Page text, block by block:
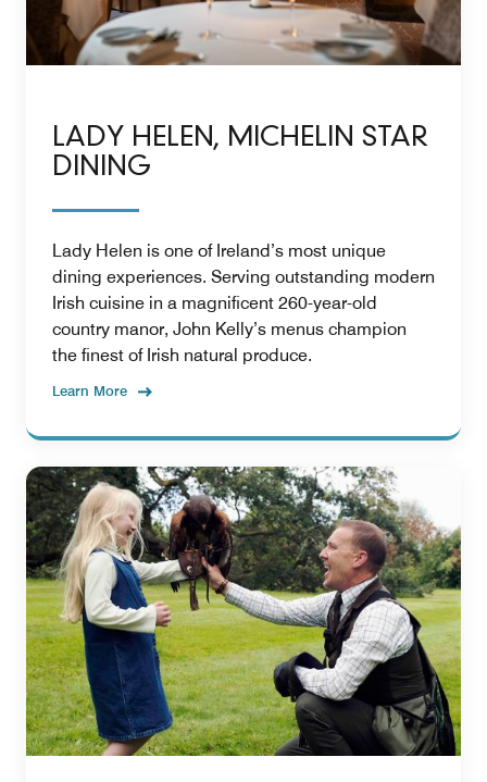
LADY HELEN, MICHELIN STAR
DINING
Lady Helen is one of Ireland’s most unique
dining experiences. Serving outstanding modern
Irish cuisine in a magnificent 260-year-old
country manor, John Kelly’s menus champion
the finest of Irish natural produce.
Learn More